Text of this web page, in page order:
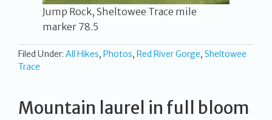
Jump Rock, Sheltowee Trace mile
marker 78.5
Filed Under: All Hikes, Photos, Red River Gorge, Sheltowee
Trace
Mountain laurel in full bloom